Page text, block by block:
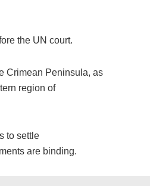
the UN court.
Crimean Peninsula, as
region of
to settle
are binding.